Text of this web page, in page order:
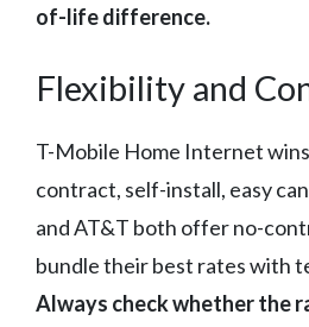
of-life difference.
Flexibility and
T-Mobile Home Internet
contract, self-install, easy
and AT&T both offer no-
bundle their best rates with
Always check whether the